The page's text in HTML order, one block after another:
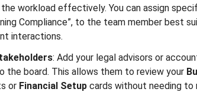
workload effectively. You can assign
Compliance”, to the team member best
interactions.
: Add your legal advisors or
the board. This allows them to review your
or Financial Setup cards without needing to